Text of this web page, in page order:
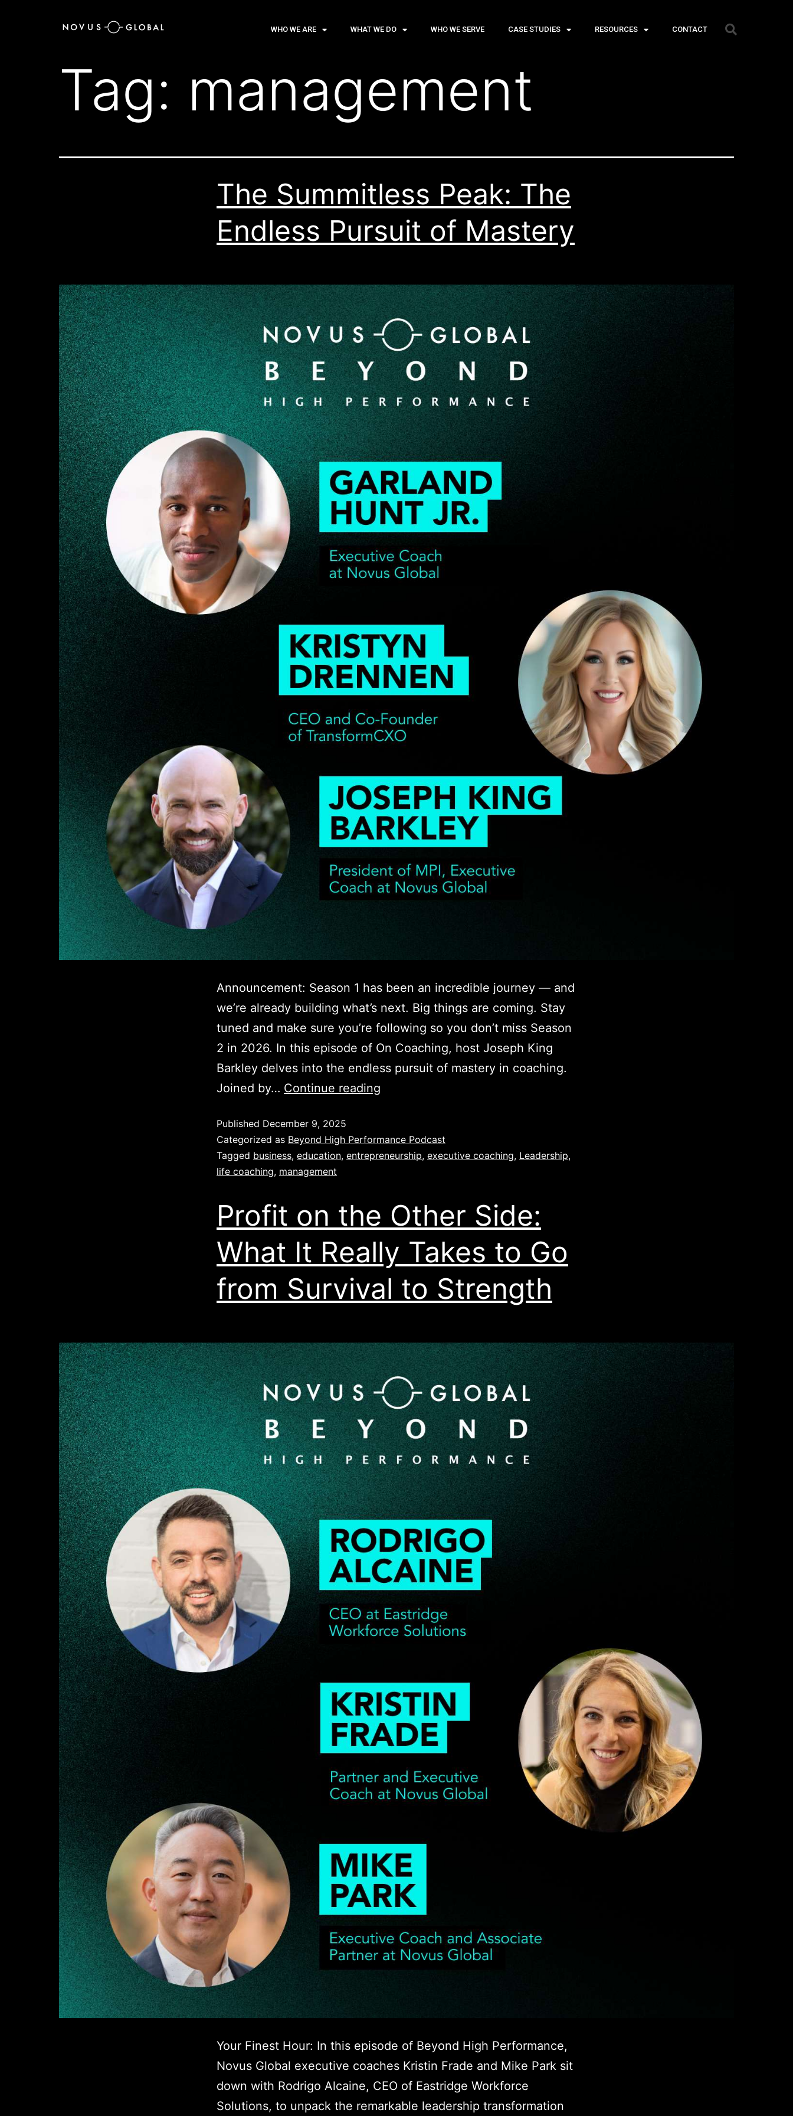
WHO WE ARE WHAT WE DO WHO WE SERVE CASE STUDIES RESOURCES CONTACT
Tag: management
The Summitless Peak: The
Endless Pursuit of Mastery
Announcement: Season 1 has been an incredible journey — and
we’re already building what’s next. Big things are coming. Stay
tuned and make sure you’re following so you don’t miss Season
2 in 2026. In this episode of On Coaching, host Joseph King
Barkley delves into the endless pursuit of mastery in coaching.
Joined by… Continue reading
Published December 9, 2025
Categorized as Beyond High Performance Podcast
Tagged business, education, entrepreneurship, executive coaching, Leadership,
life coaching, management
Profit on the Other Side:
What It Really Takes to Go
from Survival to Strength
Your Finest Hour: In this episode of Beyond High Performance,
Novus Global executive coaches Kristin Frade and Mike Park sit
down with Rodrigo Alcaine, CEO of Eastridge Workforce
Solutions, to unpack the remarkable leadership transformation